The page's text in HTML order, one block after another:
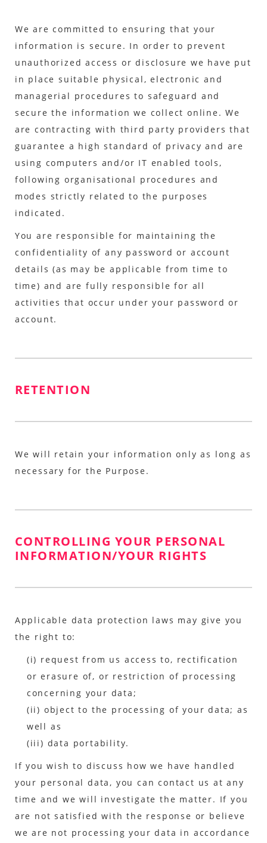
We are committed to ensuring that your
information is secure. In order to prevent
unauthorized access or disclosure we have put
in place suitable physical, electronic and
managerial procedures to safeguard and
secure the information we collect online. We
are contracting with third party providers that
guarantee a high standard of privacy and are
using computers and/or IT enabled tools,
following organisational procedures and
modes strictly related to the purposes
indicated.
You are responsible for maintaining the
confidentiality of any password or account
details (as may be applicable from time to
time) and are fully responsible for all
activities that occur under your password or
account.
RETENTION
We will retain your information only as long as
necessary for the Purpose.
CONTROLLING YOUR PERSONAL
INFORMATION/YOUR RIGHTS
Applicable data protection laws may give you
the right to:
(i) request from us access to, rectification
or erasure of, or restriction of processing
concerning your data;
(ii) object to the processing of your data; as
well as
(iii) data portability.
If you wish to discuss how we have handled
your personal data, you can contact us at any
time and we will investigate the matter. If you
are not satisfied with the response or believe
we are not processing your data in accordance